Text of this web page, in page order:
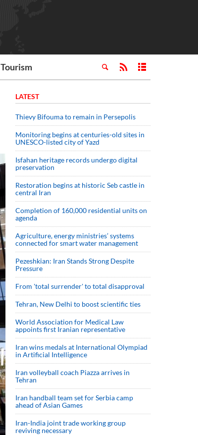
Tourism
LATEST
Thievy Bifouma to remain in Persepolis
Monitoring begins at centuries-old sites in
UNESCO-listed city of Yazd
Isfahan heritage records undergo digital
preservation
Restoration begins at historic Seb castle in
central Iran
Completion of 160,000 residential units on
agenda
Agriculture, energy ministries’ systems
connected for smart water management
Pezeshkian: Iran Stands Strong Despite
Pressure
From 'total surrender' to total disapproval
Tehran, New Delhi to boost scientific ties
World Association for Medical Law
appoints first Iranian representative
Iran wins medals at International Olympiad
in Artificial Intelligence
Iran volleyball coach Piazza arrives in
Tehran
Iran handball team set for Serbia camp
ahead of Asian Games
Iran-India joint trade working group
reviving necessary